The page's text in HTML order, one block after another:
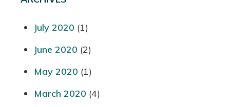
July 2020 (1)
June 2020 (2)
May 2020 (1)
March 2020 (4)